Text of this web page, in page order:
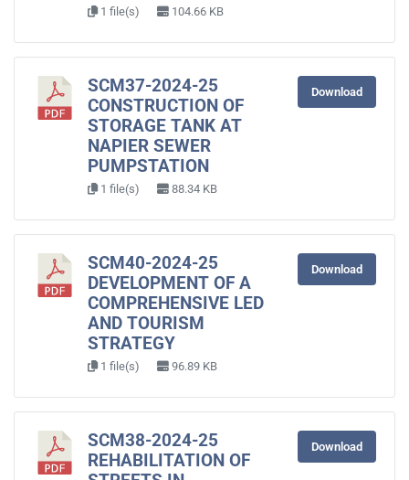
1 file(s) 104.66 KB
SCM37-2024-25
CONSTRUCTION OF
STORAGE TANK AT
NAPIER SEWER
PUMPSTATION
1 file(s) 88.34 KB
Download
SCM40-2024-25
DEVELOPMENT OF A
COMPREHENSIVE LED
AND TOURISM
STRATEGY
1 file(s) 96.89 KB
Download
SCM38-2024-25
REHABILITATION OF
Download